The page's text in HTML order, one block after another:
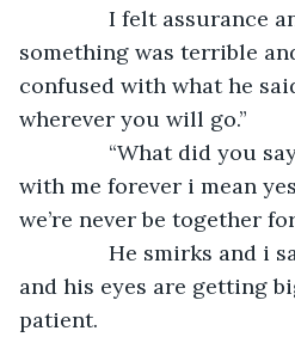
I felt assurance
something was terrible
confused with what he
wherever you will go.”
“What did you
with me forever i mean
we’re never be together
He smirks and i
and his eyes are getting
patient.